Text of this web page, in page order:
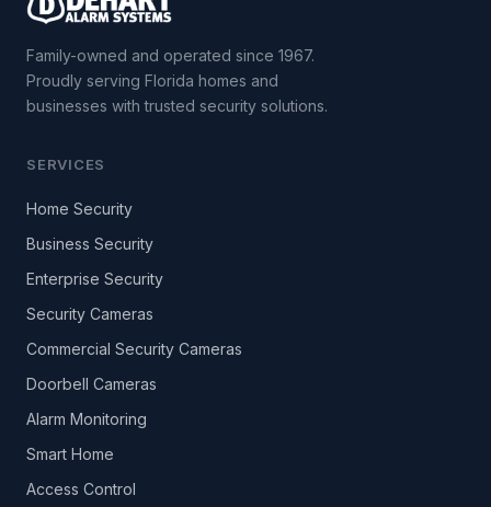
Family-owned and operated since 1967.
Proudly serving Florida homes and
businesses with trusted security solutions.
SERVICES
Home Security
Business Security
Enterprise Security
Security Cameras
Commercial Security Cameras
Doorbell Cameras
Alarm Monitoring
Smart Home
Access Control